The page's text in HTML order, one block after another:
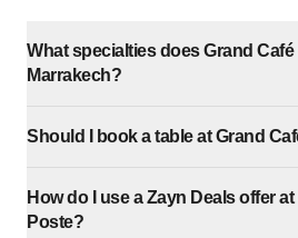
What specialties does Grand
Marrakech?
Should I book a table at Grand
How do I use a Zayn Deals offer
Poste?